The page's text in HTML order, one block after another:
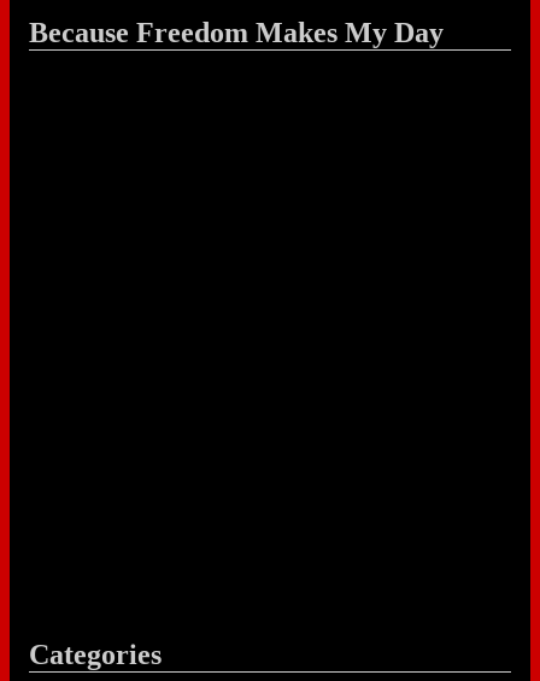
Because Freedom Makes My Day
Categories